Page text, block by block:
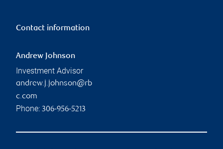
Contact information
Andrew Johnson
Investment Advisor
andrew.j.johnson@rb
c.com
Phone: 306-956-5213